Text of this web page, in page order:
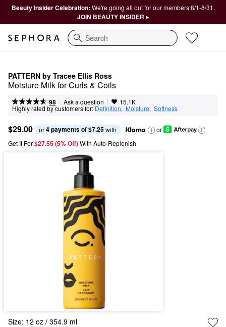
Beauty Insider Celebration: We're going all out for our members 8/1-8/31.
JOIN BEAUTY INSIDER ▸
Search
PATTERN by Tracee Ellis Ross
Moisture Milk for Curls & Coils
98 | Ask a question | 15.1K
Highly rated by customers for: Definition, Moisture, Softness
$29.00 or 4 payments of $7.25 with
or
Get It For$27.55 (5% Off) With Auto-Replenish
Size: 12 oz / 354.9 ml